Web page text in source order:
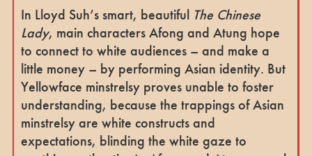
In Lloyd Suh’s smart, beautiful The Chinese
Lady, main characters Afong and Atung hope
to connect to white audiences – and make a
little money – by performing Asian identity. But
Yellowface minstrelsy proves unable to foster
understanding, because the trappings of Asian
minstrelsy are white constructs and
expectations, blinding the white gaze to